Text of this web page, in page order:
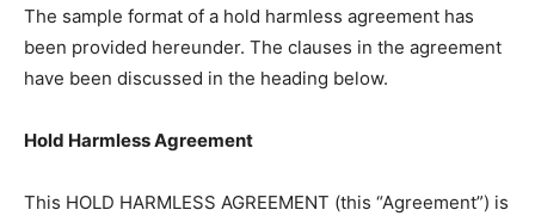
The sample format of a hold harmless agreement has
been provided hereunder. The clauses in the agreement
have been discussed in the heading below.
Hold Harmless Agreement
This HOLD HARMLESS AGREEMENT (this “Agreement”) is